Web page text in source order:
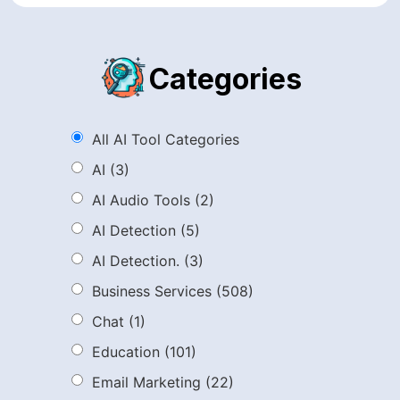
Categories
All AI Tool Categories
AI (3)
AI Audio Tools (2)
AI Detection (5)
AI Detection. (3)
Business Services (508)
Chat (1)
Education (101)
Email Marketing (22)